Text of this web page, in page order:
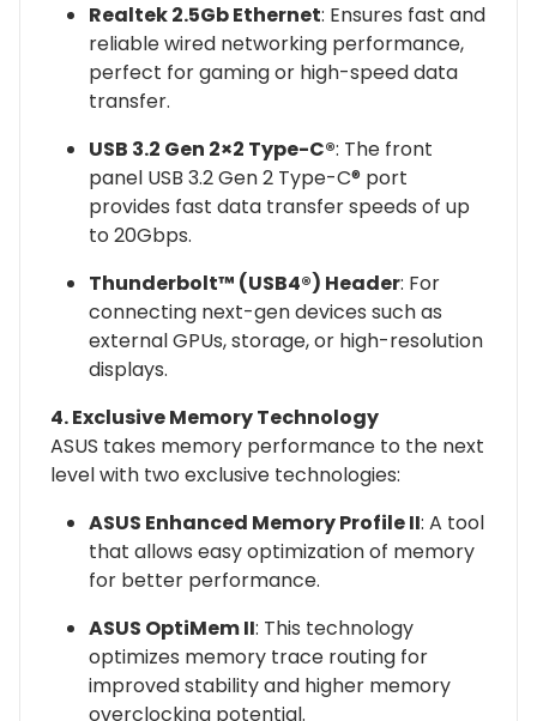
Realtek 2.5Gb Ethernet: Ensures fast and
reliable wired networking performance,
perfect for gaming or high-speed data
transfer.
USB 3.2 Gen 2×2 Type-C®: The front
panel USB 3.2 Gen 2 Type-C® port
provides fast data transfer speeds of up
to 20Gbps.
Thunderbolt™ (USB4®) Header: For
connecting next-gen devices such as
external GPUs, storage, or high-resolution
displays.
4. Exclusive Memory Technology
ASUS takes memory performance to the next
level with two exclusive technologies:
ASUS Enhanced Memory Profile II: A tool
that allows easy optimization of memory
for better performance.
ASUS OptiMem II: This technology
optimizes memory trace routing for
improved stability and higher memory
overclocking potential.